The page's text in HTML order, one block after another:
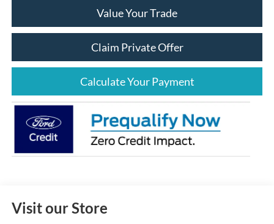
Value Your Trade
Claim Private Offer
Calculate Your Payment
Visit our Store